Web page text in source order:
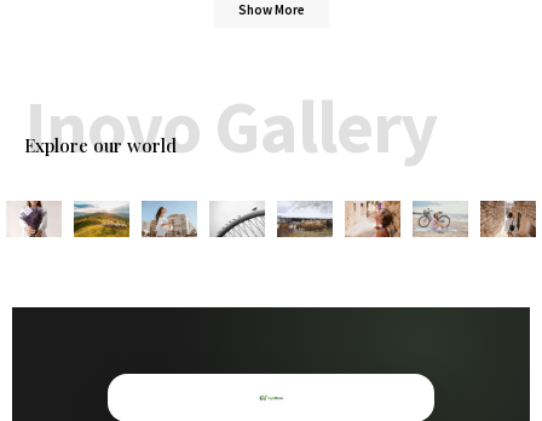
Show More
Explore our world
Inovo Gallery